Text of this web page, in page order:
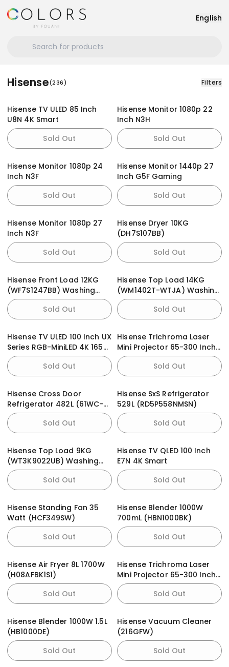
English
Hisense(236) Filters
Hisense TV ULED 85 Inch
U8N 4K Smart
Sold Out
Hisense Monitor 1080p 22
Inch N3H
Sold Out
Hisense Monitor 1080p 24
Inch N3F
Sold Out
Hisense Monitor 1440p 27
Inch G5F Gaming
Sold Out
Hisense Monitor 1080p 27
Inch N3F
Sold Out
Hisense Dryer 10KG
(DH7S107BB)
Sold Out
Hisense Front Load 12KG
(WF7S1247BB) Washing
Machine
Sold Out
Hisense Top Load 14KG
(WM1402T-WTJA) Washing
Machine
Sold Out
Hisense TV ULED 100 Inch UX
Series RGB-MiniLED 4K 165Hz
Smart TV
Sold Out
Hisense Trichroma Laser
Mini Projector 65-300 Inch
C2 4K
Sold Out
Hisense Cross Door
Refrigerator 482L (61WC-
RQ) PureFlat
Sold Out
Hisense SxS Refrigerator
529L (RD5P558NMSN)
Sold Out
Hisense Top Load 9KG
(WT3K9022UB) Washing
Machine
Sold Out
Hisense TV QLED 100 Inch
E7N 4K Smart
Sold Out
Hisense Standing Fan 35
Watt (HCF349SW)
Sold Out
Hisense Blender 1000W
700mL (HBN1000BK)
Sold Out
Hisense Air Fryer 8L 1700W
(H08AFBK1S1)
Sold Out
Hisense Trichroma Laser
Mini Projector 65-300 Inch
C1 4K Television
Sold Out
Hisense Blender 1000W 1.5L
(HB1000DE)
Sold Out
Hisense Vacuum Cleaner
(216GFW)
Sold Out